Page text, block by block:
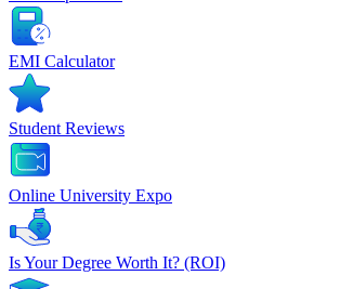
EMI Calculator
Student Reviews
Online University Expo
Is Your Degree Worth It? (ROI)